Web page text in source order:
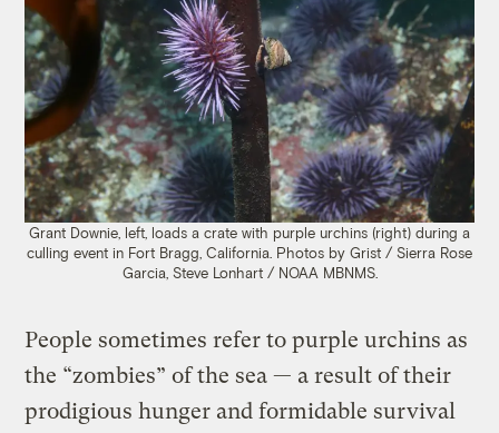
Grant Downie, left, loads a crate with purple urchins (right) during a
culling event in Fort Bragg, California. Photos by Grist / Sierra Rose
Garcia, Steve Lonhart / NOAA MBNMS.
People sometimes refer to purple urchins as
the “zombies” of the sea — a result of their
prodigious hunger and formidable survival